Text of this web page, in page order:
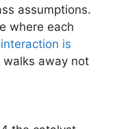
assumptions.
where each
interaction is
away not